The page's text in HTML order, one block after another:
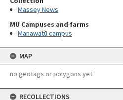
Massey News
MU Campuses and farms
Manawatū campus
MAP
no geotags or polygons yet
RECOLLECTIONS